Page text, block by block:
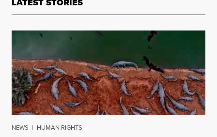
NEWS | HUMAN RIGHTS